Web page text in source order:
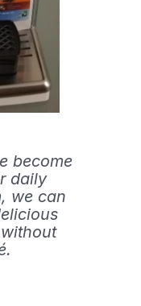
become
daily
we can